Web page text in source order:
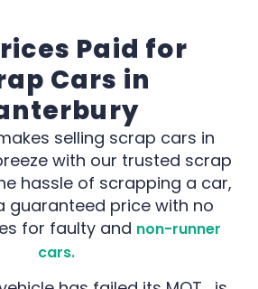
Paid for
Cars in
selling scrap cars in
with our trusted scrap
hassle of scrapping a car,
guaranteed price with no
for faulty and non-runner
cars.